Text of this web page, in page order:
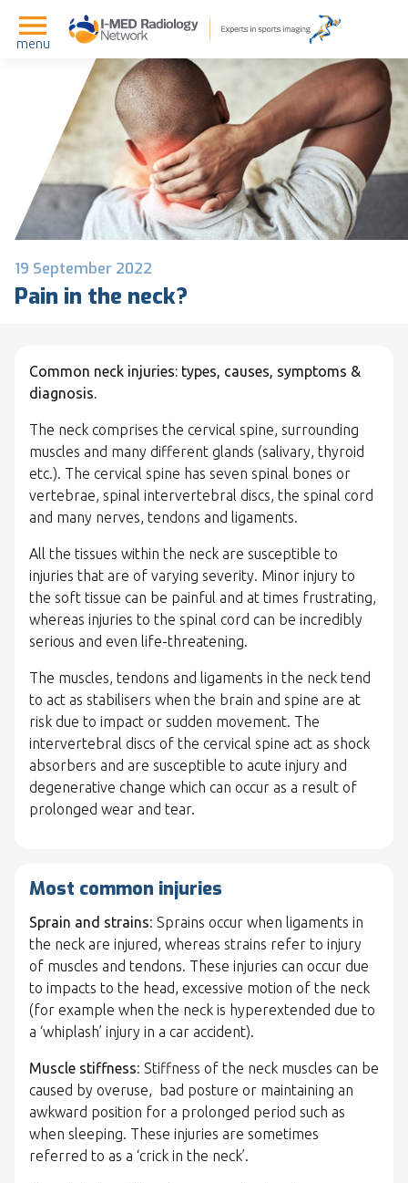
menu
19 September 2022
Pain in the neck?
Common neck injuries: types, causes, symptoms &
diagnosis.
The neck comprises the cervical spine, surrounding
muscles and many different glands (salivary, thyroid
etc.). The cervical spine has seven spinal bones or
vertebrae, spinal intervertebral discs, the spinal cord
and many nerves, tendons and ligaments.
All the tissues within the neck are susceptible to
injuries that are of varying severity. Minor injury to
the soft tissue can be painful and at times frustrating,
whereas injuries to the spinal cord can be incredibly
serious and even life-threatening.
The muscles, tendons and ligaments in the neck tend
to act as stabilisers when the brain and spine are at
risk due to impact or sudden movement. The
intervertebral discs of the cervical spine act as shock
absorbers and are susceptible to acute injury and
degenerative change which can occur as a result of
prolonged wear and tear.
Most common injuries
Sprain and strains: Sprains occur when ligaments in
the neck are injured, whereas strains refer to injury
of muscles and tendons. These injuries can occur due
to impacts to the head, excessive motion of the neck
(for example when the neck is hyperextended due to
a ‘whiplash’ injury in a car accident).
Muscle stiffness: Stiffness of the neck muscles can be
caused by overuse, bad posture or maintaining an
awkward position for a prolonged period such as
when sleeping. These injuries are sometimes
referred to as a ‘crick in the neck’.